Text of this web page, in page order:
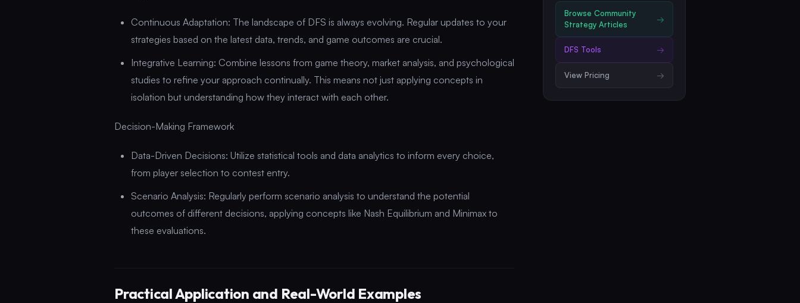
Continuous Adaptation: The landscape of DFS is always evolving. Regular updates to your
strategies based on the latest data, trends, and game outcomes are crucial.
Integrative Learning: Combine lessons from game theory, market analysis, and psychological
studies to refine your approach continually. This means not just applying concepts in
isolation but understanding how they interact with each other.
Decision-Making Framework
Data-Driven Decisions: Utilize statistical tools and data analytics to inform every choice,
from player selection to contest entry.
Scenario Analysis: Regularly perform scenario analysis to understand the potential
outcomes of different decisions, applying concepts like Nash Equilibrium and Minimax to
these evaluations.
Practical Application and Real-World Examples
Browse Community
Strategy Articles
→
DFS Tools →
View Pricing →